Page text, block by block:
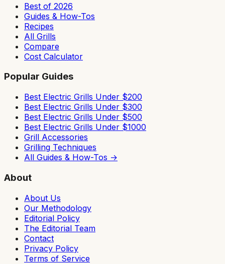
Best of 2026
Guides & How-Tos
Recipes
All Grills
Compare
Cost Calculator
Popular Guides
Best Electric Grills Under $200
Best Electric Grills Under $300
Best Electric Grills Under $500
Best Electric Grills Under $1000
Grill Accessories
Grilling Techniques
All Guides & How-Tos →
About
About Us
Our Methodology
Editorial Policy
The Editorial Team
Contact
Privacy Policy
Terms of Service